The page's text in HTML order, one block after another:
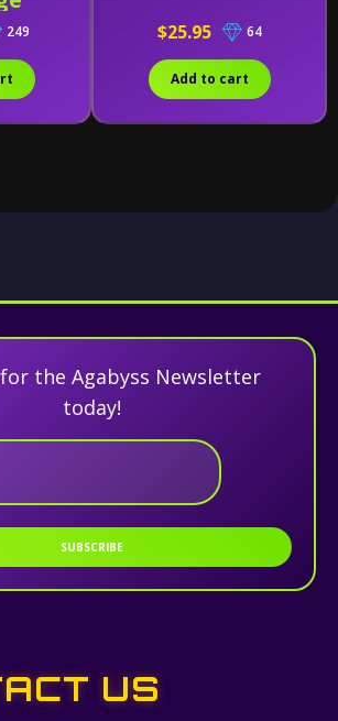
249 $25.95 64
Add to cart
the Agabyss Newsletter
today!
SUBSCRIBE
US